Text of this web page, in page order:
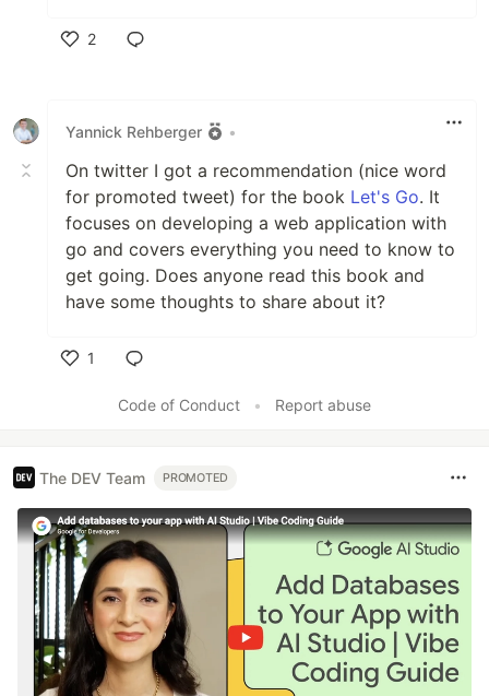
2
Yannick Rehberger •
On twitter I got a recommendation (nice word
for promoted tweet) for the book Let's Go. It
focuses on developing a web application with
go and covers everything you need to know to
get going. Does anyone read this book and
have some thoughts to share about it?
1
Code of Conduct
• Report abuse
The DEV Team PROMOTED